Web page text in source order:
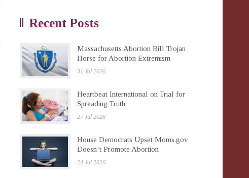
Recent Posts
Massachusetts Abortion Bill Trojan
Horse for Abortion Extremism
31 Jul 2026
Heartbeat International on Trial for
Spreading Truth
27 Jul 2026
House Democrats Upset Moms.gov
Doesn’t Promote Abortion
24 Jul 2026